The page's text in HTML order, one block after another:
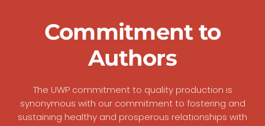
Commitment to
Authors
The UWP commitment to quality production is
synonymous with our commitment to fostering and
sustaining healthy and prosperous relationships with